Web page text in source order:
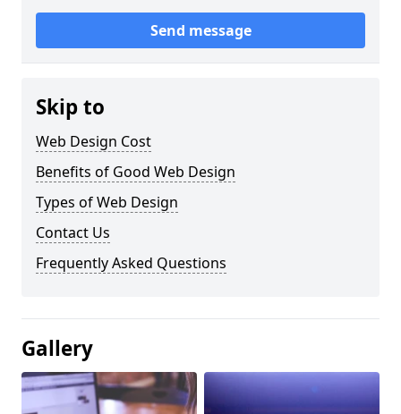
Send message
Skip to
Web Design Cost
Benefits of Good Web Design
Types of Web Design
Contact Us
Frequently Asked Questions
Gallery